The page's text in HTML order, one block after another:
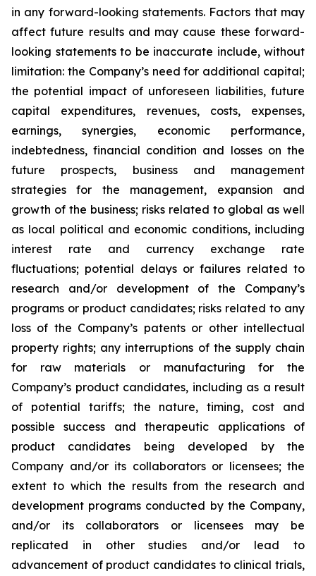
in any forward-looking statements. Factors that may
affect future results and may cause these forward-
looking statements to be inaccurate include, without
limitation: the Company’s need for additional capital;
the potential impact of unforeseen liabilities, future
capital expenditures, revenues, costs, expenses,
earnings, synergies, economic performance,
indebtedness, financial condition and losses on the
future prospects, business and management
strategies for the management, expansion and
growth of the business; risks related to global as well
as local political and economic conditions, including
interest rate and currency exchange rate
fluctuations; potential delays or failures related to
research and/or development of the Company’s
programs or product candidates; risks related to any
loss of the Company’s patents or other intellectual
property rights; any interruptions of the supply chain
for raw materials or manufacturing for the
Company’s product candidates, including as a result
of potential tariffs; the nature, timing, cost and
possible success and therapeutic applications of
product candidates being developed by the
Company and/or its collaborators or licensees; the
extent to which the results from the research and
development programs conducted by the Company,
and/or its collaborators or licensees may be
replicated in other studies and/or lead to
advancement of product candidates to clinical trials,